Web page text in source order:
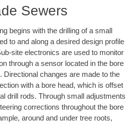
Sewers
begins with the drilling of a small
to and along a desired design profile
site electronics are used to monitor
through a sensor located in the bore
Directional changes are made to the
with a bore head, which is offset
drill rods. Through small adjustments
corrections throughout the bore
around and under tree roots,